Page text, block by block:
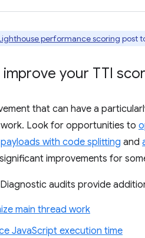
performance scoring post
your TTI
that can have a
Look for opportunities to
with code splitting and
improvements for
audits provide
main thread work
JavaScript execution time